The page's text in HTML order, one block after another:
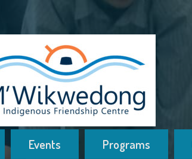
Events Programs